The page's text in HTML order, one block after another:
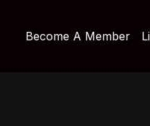
Become A Member